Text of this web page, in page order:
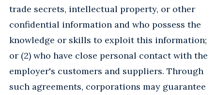
trade secrets, intellectual property, or other
confidential information and who possess the
knowledge or skills to exploit this information;
or (2) who have close personal contact with the
employer's customers and suppliers. Through
such agreements, corporations may guarantee